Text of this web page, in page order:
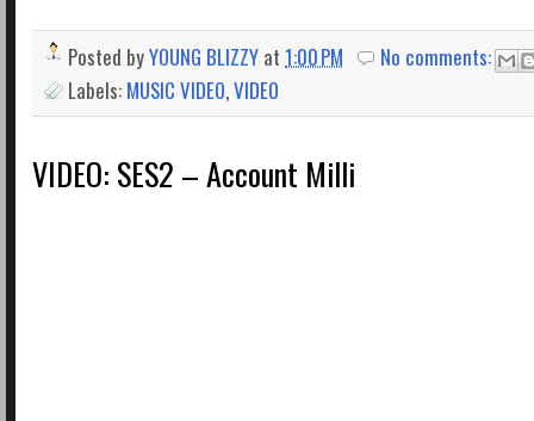
Posted byYOUNG BLIZZY at 1:00 PM
No comments:
Labels: MUSIC VIDEO,VIDEO
VIDEO: SES2 – Account Milli